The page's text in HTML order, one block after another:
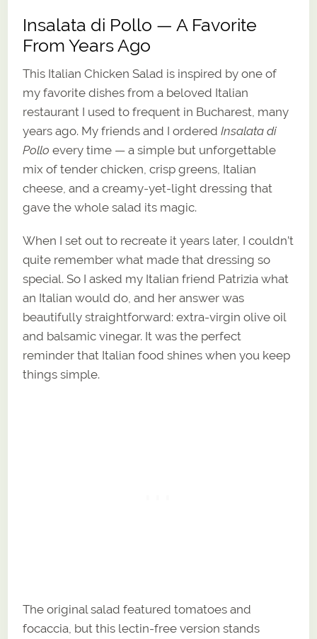
Insalata di Pollo — A Favorite
From Years Ago
This Italian Chicken Salad is inspired by one of
my favorite dishes from a beloved Italian
restaurant I used to frequent in Bucharest, many
years ago. My friends and I orderedInsalata di
Pollo every time — a simple but unforgettable
mix of tender chicken, crisp greens, Italian
cheese, and a creamy-yet-light dressing that
gave the whole salad its magic.
When I set out to recreate it years later, I couldn’t
quite remember what made that dressing so
special. So I asked my Italian friend Patrizia what
an Italian would do, and her answer was
beautifully straightforward: extra-virgin olive oil
and balsamic vinegar. It was the perfect
reminder that Italian food shines when you keep
things simple.
The original salad featured tomatoes and
focaccia, but this lectin-free version stands